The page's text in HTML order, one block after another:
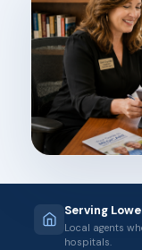
Serving
Local agents
hospitals.